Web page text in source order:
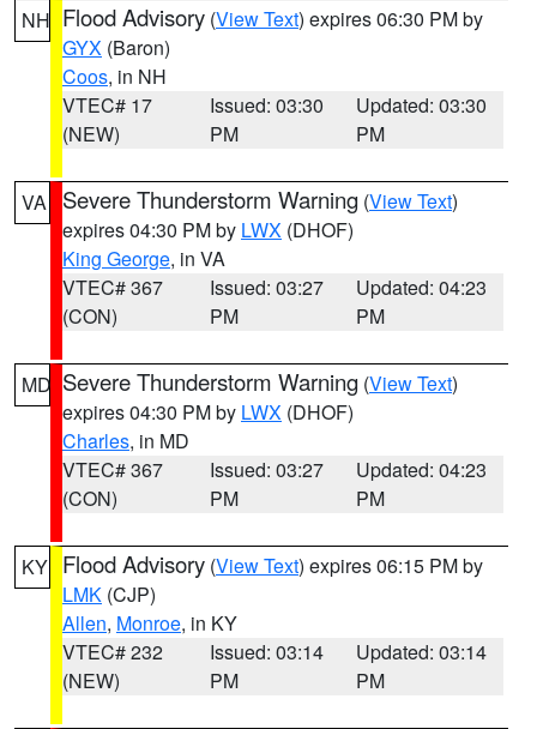
NH Flood Advisory (View Text) expires 06:30 PM by
GYX (Baron)
Coos, in NH
VTEC# 17
(NEW)
Issued: 03:30
PM
Updated: 03:30
PM
VA Severe Thunderstorm Warning (View Text)
expires 04:30 PM by LWX (DHOF)
King George, in VA
VTEC# 367
(CON)
Issued: 03:27
PM
Updated: 04:23
PM
MD Severe Thunderstorm Warning (View Text)
expires 04:30 PM by LWX (DHOF)
Charles, in MD
VTEC# 367
(CON)
Issued: 03:27
PM
Updated: 04:23
PM
KY Flood Advisory (View Text) expires 06:15 PM by
LMK (CJP)
Allen, Monroe, in KY
VTEC# 232
(NEW)
Issued: 03:14
PM
Updated: 03:14
PM